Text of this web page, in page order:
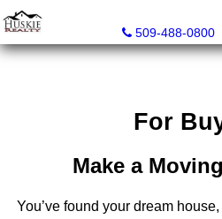
509-488-0800
For
Make a
You’ve found your dream